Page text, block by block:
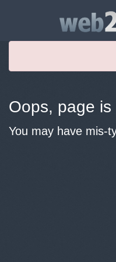
Oops, page
You may have mis-